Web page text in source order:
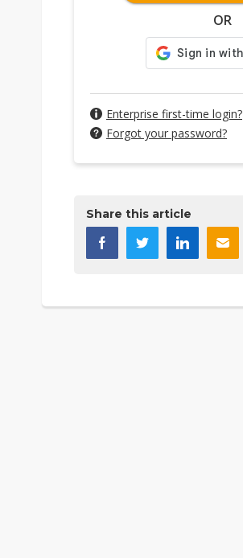
OR
Enterprise first-time login?
Forgot your password?
Share this article